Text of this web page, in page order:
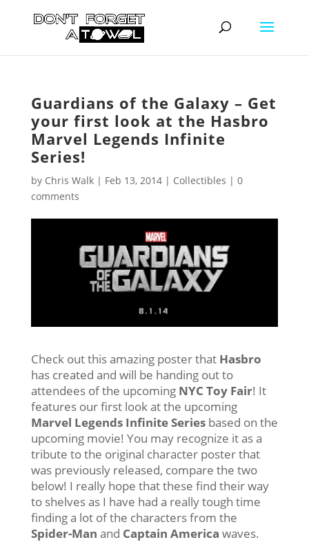
Guardians of the Galaxy – Get
your first look at the Hasbro
Marvel Legends Infinite
Series!
by Chris Walk| Feb 13, 2014| Collectibles | 0
comments
Check out this amazing poster that Hasbro
has created and will be handing out to
attendees of the upcoming NYC Toy Fair! It
features our first look at the upcoming
Marvel Legends Infinite Seriesbased on the
upcoming movie! You may recognize it as a
tribute to the original character poster that
was previously released, compare the two
below! I really hope that these find their way
to shelves as I have had a really tough time
finding a lot of the characters from the
Spider-Man and Captain America waves.